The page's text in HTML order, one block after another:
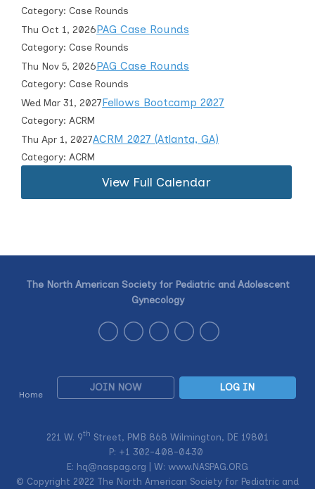
Category: Case Rounds
Thu Oct 1, 2026PAG Case Rounds
Category: Case Rounds
Thu Nov 5, 2026PAG Case Rounds
Category: Case Rounds
Wed Mar 31, 2027Fellows Bootcamp 2027
Category: ACRM
Thu Apr 1, 2027ACRM 2027 (Atlanta, GA)
Category: ACRM
View Full Calendar
Home
JOIN NOW LOG IN
The North American Society for Pediatric and Adolescent
Gynecology
221 W. 9th Street, PMB 868 Wilmington, DE 19801
P: +1 302-408-0430
E: hq@naspag.org | W: www.NASPAG.ORG
© Copyright 2022 The North American Society for Pediatric and